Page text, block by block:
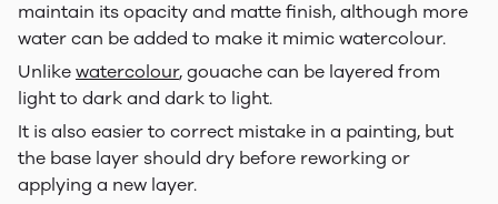
maintain its opacity and matte finish, although more
water can be added to make it mimic watercolour.
Unlike watercolour, gouache can be layered from
light to dark and dark to light.
It is also easier to correct mistake in a painting, but
the base layer should dry before reworking or
applying a new layer.